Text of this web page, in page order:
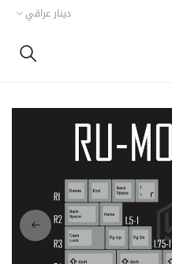
دينار عراقي